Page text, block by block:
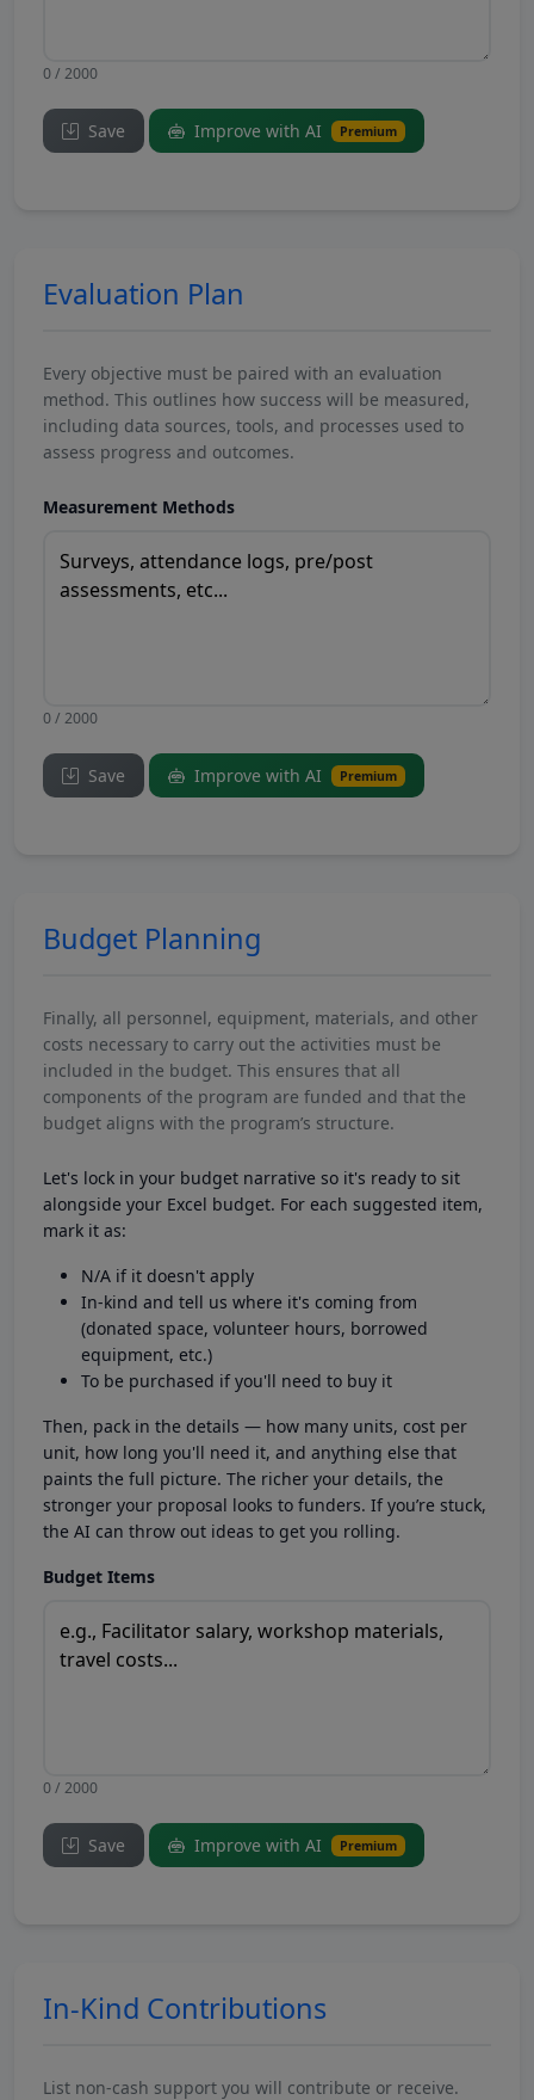
0 / 2000
Save Improve with AI Premium
Evaluation Plan
Every objective must be paired with an evaluation
method. This outlines how success will be measured,
including data sources, tools, and processes used to
assess progress and outcomes.
Measurement Methods
0 / 2000
Save Improve with AI Premium
Budget Planning
Finally, all personnel, equipment, materials, and other
costs necessary to carry out the activities must be
included in the budget. This ensures that all
components of the program are funded and that the
budget aligns with the program’s structure.
Let's lock in your budget narrative so it's ready to sit
alongside your Excel budget. For each suggested item,
mark it as:
N/A if it doesn't apply
In-kind and tell us where it's coming from
(donated space, volunteer hours, borrowed
equipment, etc.)
To be purchased if you'll need to buy it
Then, pack in the details — how many units, cost per
unit, how long you'll need it, and anything else that
paints the full picture. The richer your details, the
stronger your proposal looks to funders. If you’re stuck,
the AI can throw out ideas to get you rolling.
Budget Items
0 / 2000
Save Improve with AI Premium
In-Kind Contributions
List non-cash support you will contribute or receive.